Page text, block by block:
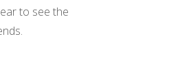
to see the